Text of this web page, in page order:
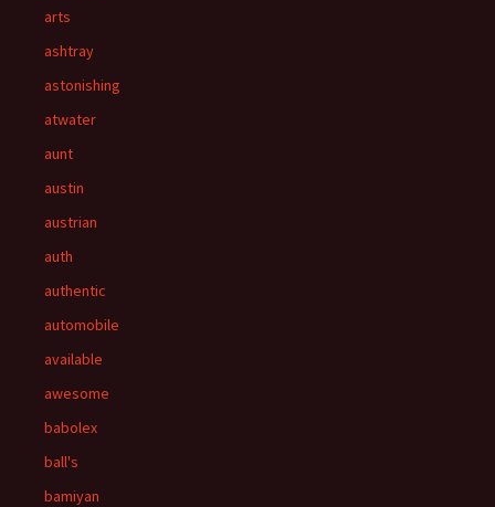
arts
ashtray
astonishing
atwater
aunt
austin
austrian
auth
authentic
automobile
available
awesome
babolex
ball's
bamiyan